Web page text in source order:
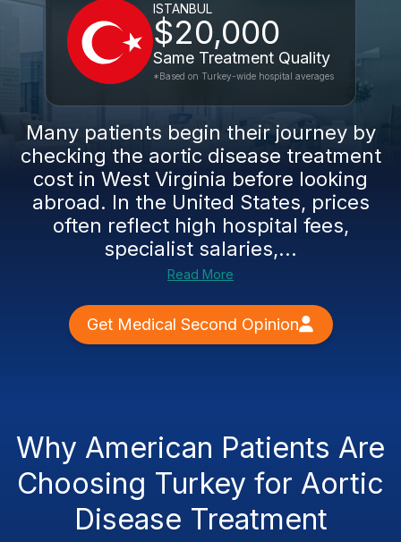
ISTANBUL
$20,000
Same Treatment Quality
*Based on Turkey-wide hospital averages
Many patients begin their journey by
checking the aortic disease treatment
cost in West Virginia before looking
abroad. In the United States, prices
often reflect high hospital fees,
specialist salaries,...
Read More
Get Medical Second Opinion
Why American Patients Are
Choosing Turkey for Aortic
Disease Treatment